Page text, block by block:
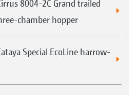
8004-2C Grand trailed
chamber hopper
Special EcoLine harrow-